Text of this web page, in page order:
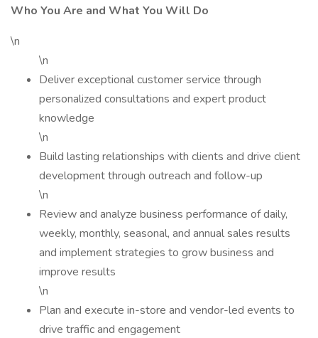
Who You Are and What You Will Do
\n
\n
Deliver exceptional customer service through
personalized consultations and expert product
knowledge
\n
Build lasting relationships with clients and drive client
development through outreach and follow-up
\n
Review and analyze business performance of daily,
weekly, monthly, seasonal, and annual sales results
and implement strategies to grow business and
improve results
\n
Plan and execute in-store and vendor-led events to
drive traffic and engagement